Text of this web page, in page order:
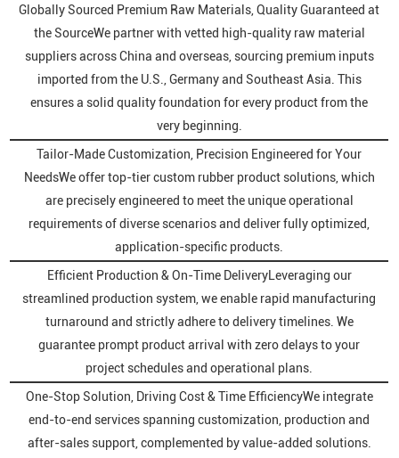
Globally Sourced Premium Raw Materials, Quality Guaranteed at
the SourceWe partner with vetted high-quality raw material
suppliers across China and overseas, sourcing premium inputs
imported from the U.S., Germany and Southeast Asia. This
ensures a solid quality foundation for every product from the
very beginning.
Tailor-Made Customization, Precision Engineered for Your
NeedsWe offer top-tier custom rubber product solutions, which
are precisely engineered to meet the unique operational
requirements of diverse scenarios and deliver fully optimized,
application-specific products.
Efficient Production & On-Time DeliveryLeveraging our
streamlined production system, we enable rapid manufacturing
turnaround and strictly adhere to delivery timelines. We
guarantee prompt product arrival with zero delays to your
project schedules and operational plans.
One-Stop Solution, Driving Cost & Time EfficiencyWe integrate
end-to-end services spanning customization, production and
after-sales support, complemented by value-added solutions.